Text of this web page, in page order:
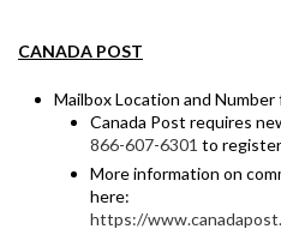
CANADA POST
Mailbox Location and Number
Canada Post requires
866-607-6301 to
More information on
here:
https://